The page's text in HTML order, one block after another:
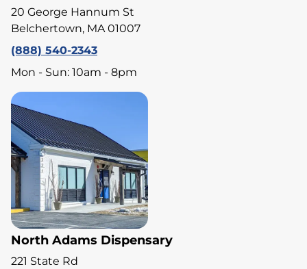
20 George Hannum St
Belchertown, MA 01007
(888) 540-2343
Mon - Sun: 10am - 8pm
North Adams Dispensary
221 State Rd